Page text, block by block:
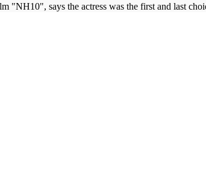
"NH10", says the actress was the first and last